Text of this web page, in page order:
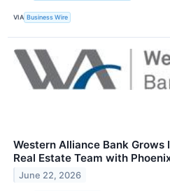
VIA Business Wire
Western Alliance Bank
Real Estate Team with
June 22, 2026